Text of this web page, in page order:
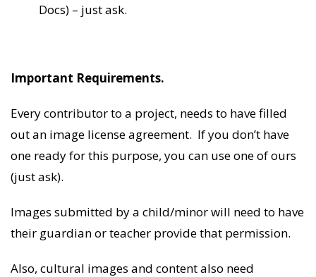
Docs) – just ask.
Important Requirements.
Every contributor to a project, needs to have filled
out an image license agreement. If you don’t have
one ready for this purpose, you can use one of ours
(just ask).
Images submitted by a child/minor will need to have
their guardian or teacher provide that permission.
Also, cultural images and content also need